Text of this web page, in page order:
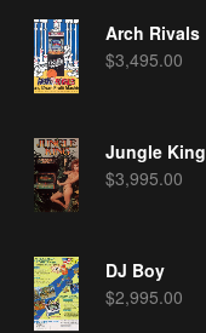
Arch Rivals
$3,495.00
Jungle King
$3,995.00
DJ Boy
$2,995.00